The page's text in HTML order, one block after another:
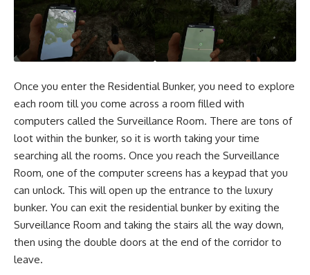
Once you enter the Residential Bunker, you need to explore
each room till you come across a room filled with
computers called the Surveillance Room. There are tons of
loot within the bunker, so it is worth taking your time
searching all the rooms. Once you reach the Surveillance
Room, one of the computer screens has a keypad that you
can unlock. This will open up the entrance to the luxury
bunker. You can exit the residential bunker by exiting the
Surveillance Room and taking the stairs all the way down,
then using the double doors at the end of the corridor to
leave.